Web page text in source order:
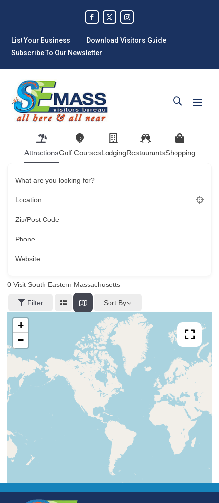
List Your Business
Download Visitors Guide
Subscribe To Our Newsletter
AttractionsGolf CoursesLodgingRestaurantsShopping
What are you looking for?
Location
Zip/Post Code
Phone
Website
0 Visit South Eastern Massachusetts
Filter Sort By
+
−